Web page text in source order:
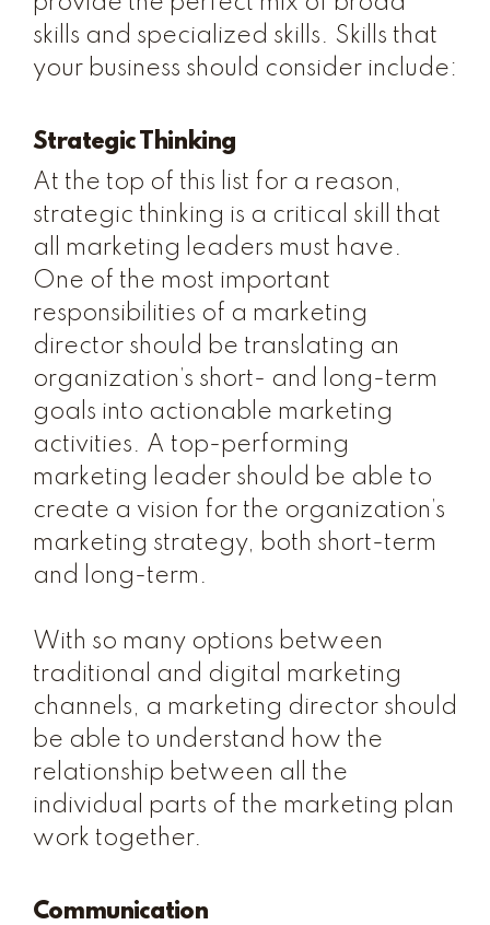
skills and specialized skills. Skills that
your business should consider include:
Strategic Thinking
At the top of this list for a reason,
strategic thinking is a critical skill that
all marketing leaders must have.
One of the most important
responsibilities of a marketing
director should be translating an
organization’s short- and long-term
goals into actionable marketing
activities. A top-performing
marketing leader should be able to
create a vision for the organization’s
marketing strategy, both short-term
and long-term.
With so many options between
traditional and digital marketing
channels, a marketing director should
be able to understand how the
relationship between all the
individual parts of the marketing plan
work together.
Communication